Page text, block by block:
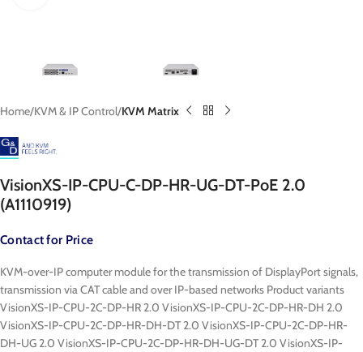
Home KVM & IP Control KVM Matrix
VisionXS-IP-CPU-C-DP-HR-UG-DT-PoE 2.0
(A1110919)
Contact for Price
KVM-over-IP computer module for the transmission of DisplayPort signals,
transmission via CAT cable and over IP-based networks Product variants
VisionXS-IP-CPU-2C-DP-HR 2.0 VisionXS-IP-CPU-2C-DP-HR-DH 2.0
VisionXS-IP-CPU-2C-DP-HR-DH-DT 2.0 VisionXS-IP-CPU-2C-DP-HR-
DH-UG 2.0 VisionXS-IP-CPU-2C-DP-HR-DH-UG-DT 2.0 VisionXS-IP-